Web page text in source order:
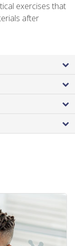
exercises that
after